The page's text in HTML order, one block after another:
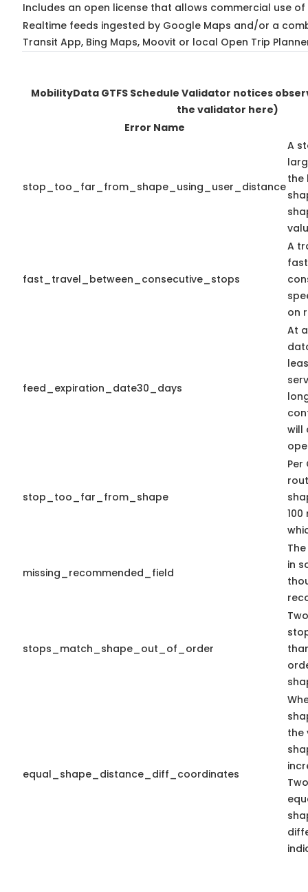
Includes an open license that allows commercial use
Realtime feeds ingested by Google Maps and/or a
Transit App, Bing Maps, Moovit or local Open Trip
MobilityData GTFS Schedule Validator notices
the validator here)
Error Name
stop_too_far_from_shape_using_user_distance
A
the
fast_travel_between_consecutive_stops
A
on
feed_expiration_date30_days
At
will
stop_too_far_from_shape
Per
missing_recommended_field
in
stops_match_shape_out_of_order
equal_shape_distance_diff_coordinates
the